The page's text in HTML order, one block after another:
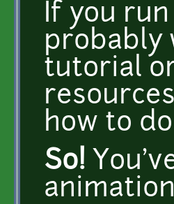
If you
probably
tutorial
how to
So!